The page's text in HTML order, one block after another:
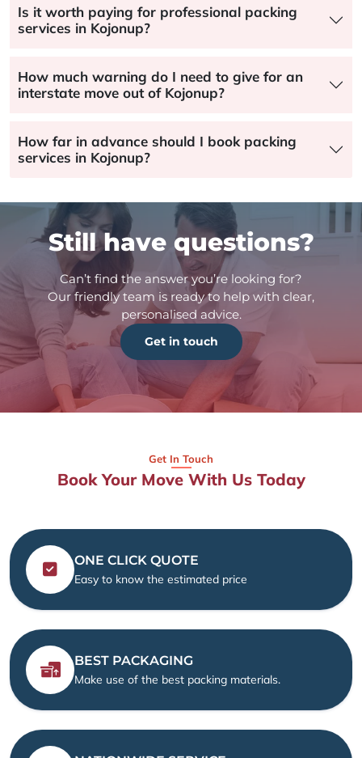
Is it worth paying for professional packing
services in Kojonup?
How much warning do I need to give for an
interstate move out of Kojonup?
How far in advance should I book packing
services in Kojonup?
Still have questions?
Can’t find the answer you’re looking for?
Our friendly team is ready to help with clear,
personalised advice.
Get in touch
Get In Touch
Book Your Move With Us Today
ONE CLICK QUOTE
Easy to know the estimated price
BEST PACKAGING
Make use of the best packing materials.